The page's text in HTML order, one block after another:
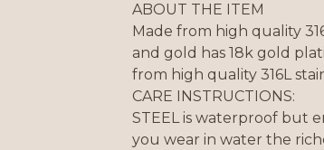
ABOUT THE ITEM
Made from high quality
and gold has 18k gold
from high quality 316L
CARE INSTRUCTIONS:
STEEL is waterproof but
you wear in water the